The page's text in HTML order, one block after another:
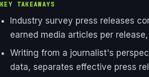
KEY TAKEAWAYS
Industry survey press releases
earned media articles per
Writing from a journalist's
data, separates effective press